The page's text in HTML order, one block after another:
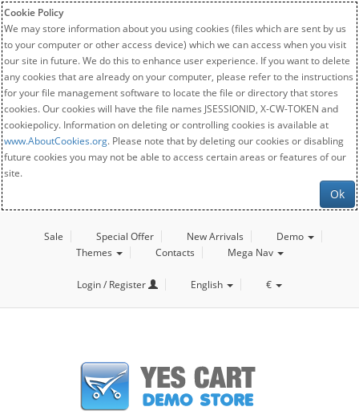
Cookie Policy
We may store information about you using cookies (files which are sent by us
to your computer or other access device) which we can access when you visit
our site in future. We do this to enhance user experience. If you want to delete
any cookies that are already on your computer, please refer to the instructions
for your file management software to locate the file or directory that stores
cookies. Our cookies will have the file names JSESSIONID, X-CW-TOKEN and
cookiepolicy. Information on deleting or controlling cookies is available at
www.AboutCookies.org. Please note that by deleting our cookies or disabling
future cookies you may not be able to access certain areas or features of our
site.
Ok
Sale Special Offer New Arrivals
Demo
Themes
Contacts Mega Nav
Login / Register English €